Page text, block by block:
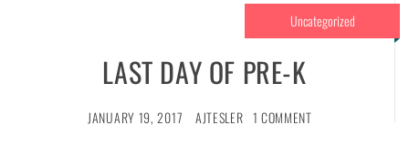
Uncategorized
LAST DAY OF PRE-K
JANUARY 19, 2017 AJTESLER 1 COMMENT